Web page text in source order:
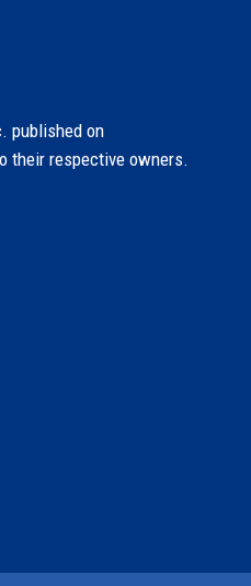
published on
their respective owners.